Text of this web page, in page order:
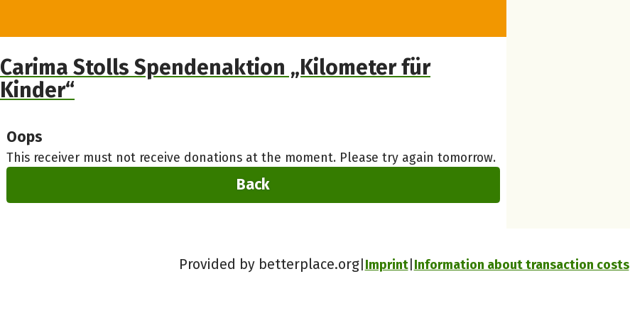
Carima Stolls Spendenaktion „Kilometer für
Kinder“
Oops
This receiver must not receive donations at the moment. Please try again tomorrow.
Back
Provided by betterplace.org Imprint Information about transaction costs